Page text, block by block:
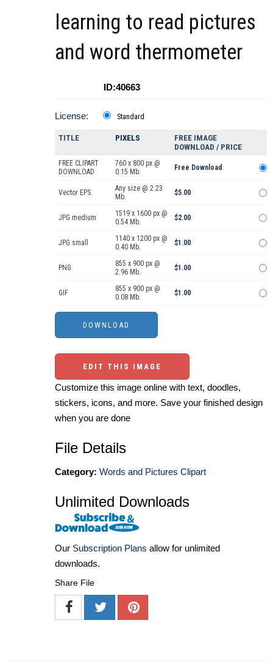
learning to read pictures
and word thermometer
ID:40663
License: Standard
TITLE PIXELS
FREE IMAGE
DOWNLOAD / PRICE
FREE CLIPART
DOWNLOAD
760 x 800 px @
0.15 Mb.
Free Download
Vector EPS
Any size @ 2.23
Mb.
$5.00
JPG medium
1519 x 1600 px @
0.54 Mb.
$2.00
JPG small
1140 x 1200 px @
0.40 Mb.
$1.00
PNG
855 x 900 px @
2.96 Mb.
$1.00
GIF
855 x 900 px @
0.08 Mb.
$1.00
EDIT THIS IMAGE
Customize this image online with text, doodles,
stickers, icons, and more. Save your finished design
when you are done
File Details
Category: Words and Pictures Clipart
Unlimited Downloads
Our Subscription Plans allow for unlimited
downloads.
Share File